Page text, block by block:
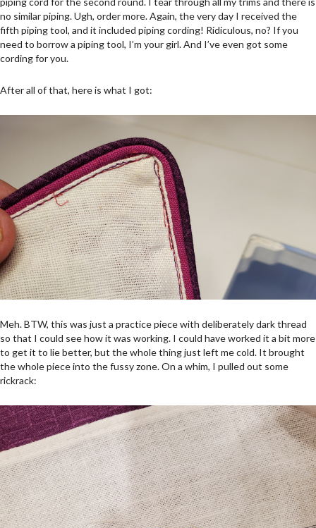
no similar piping. Ugh, order more. Again, the very day I received the
fifth piping tool, and it included piping cording! Ridiculous, no? If you
need to borrow a piping tool, I’m your girl. And I’ve even got some
cording for you.
After all of that, here is what I got:
Meh. BTW, this was just a practice piece with deliberately dark thread
so that I could see how it was working. I could have worked it a bit more
to get it to lie better, but the whole thing just left me cold. It brought
the whole piece into the fussy zone. On a whim, I pulled out some
rickrack: